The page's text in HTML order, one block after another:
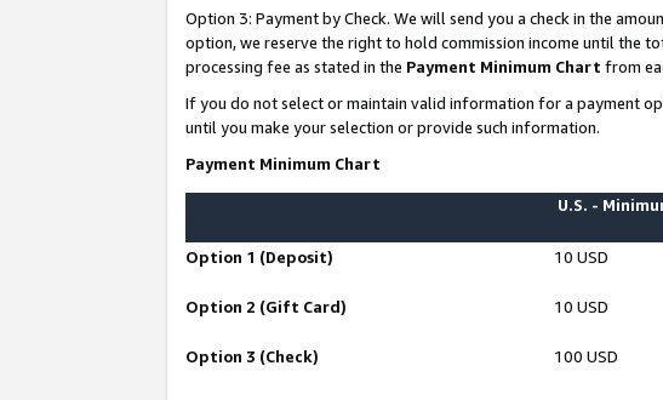
Option 3: Payment by Check. We will send you a check in the
option, we reserve the right to hold commission income until the
processing fee as stated in the Payment Minimum Chart from
If you do not select or maintain valid information for a payment
until you make your selection or provide such information.
Payment Minimum Chart
U.S. -
Option 1 (Deposit) 10 USD
Option 2 (Gift Card) 10 USD
Option 3 (Check) 100 USD